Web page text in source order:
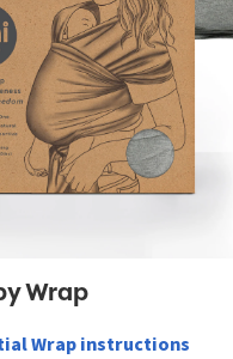
Wrap
Wrap instructions